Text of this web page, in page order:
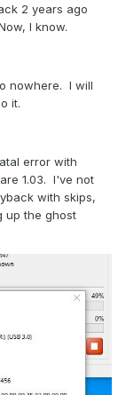
2 years ago
I know.
nowhere. I will
it.
error with
1.03. I've not
with skips,
up the ghost